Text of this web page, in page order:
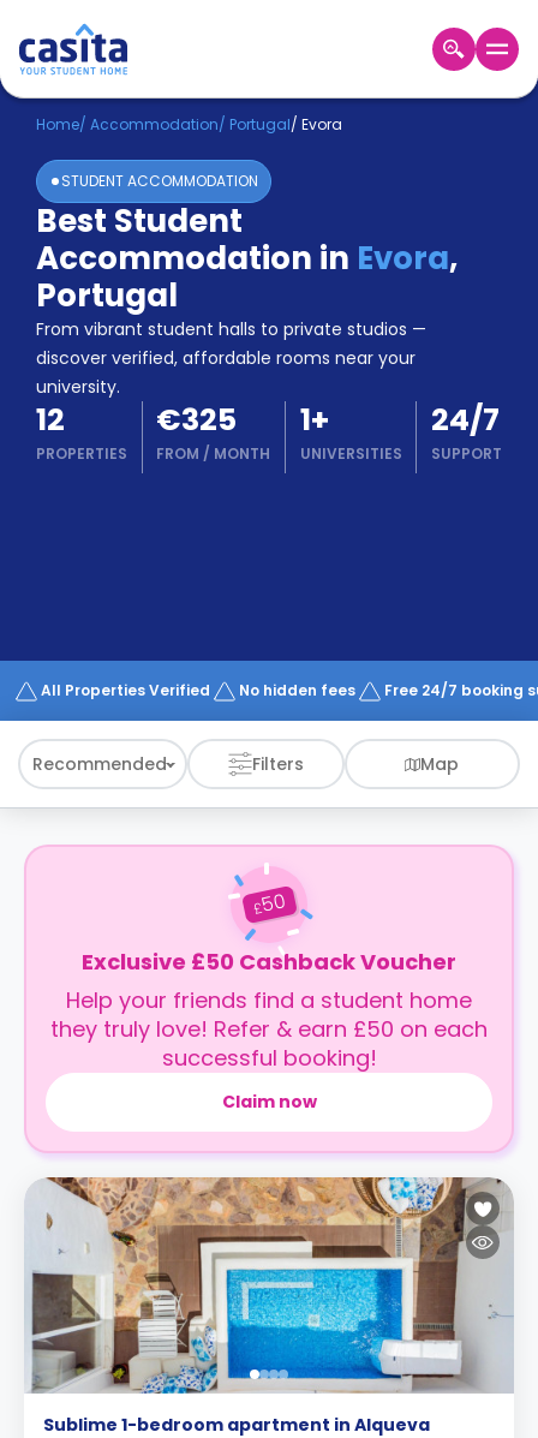
Home EN EUR
Login
Booking
Accommodation
About
Us
Blog
Refer
&
Earn!
Become
a
Partner
Works
Home/ Accommodation/ Portugal/ Evora
STUDENT ACCOMMODATION
Best Student
Accommodation in Evora,
Portugal
From vibrant student halls to private studios —
discover verified, affordable rooms near your
university.
12
PROPERTIES
€325
FROM / MONTH
1+
UNIVERSITIES
24/7
SUPPORT
All Properties Verified No hidden fees Free 24/7 booking
Recommended Filters Map
£50
Exclusive £50 Cashback Voucher
Help your friends find a student home
they truly love! Refer & earn £50 on each
successful booking!
Claim now
Sublime 1-bedroom apartment in Alqueva